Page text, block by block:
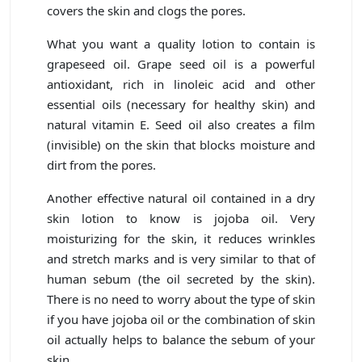
covers the skin and clogs the pores.
What you want a quality lotion to contain is
grapeseed oil. Grape seed oil is a powerful
antioxidant, rich in linoleic acid and other
essential oils (necessary for healthy skin) and
natural vitamin E. Seed oil also creates a film
(invisible) on the skin that blocks moisture and
dirt from the pores.
Another effective natural oil contained in a dry
skin lotion to know is jojoba oil. Very
moisturizing for the skin, it reduces wrinkles
and stretch marks and is very similar to that of
human sebum (the oil secreted by the skin).
There is no need to worry about the type of skin
if you have jojoba oil or the combination of skin
oil actually helps to balance the sebum of your